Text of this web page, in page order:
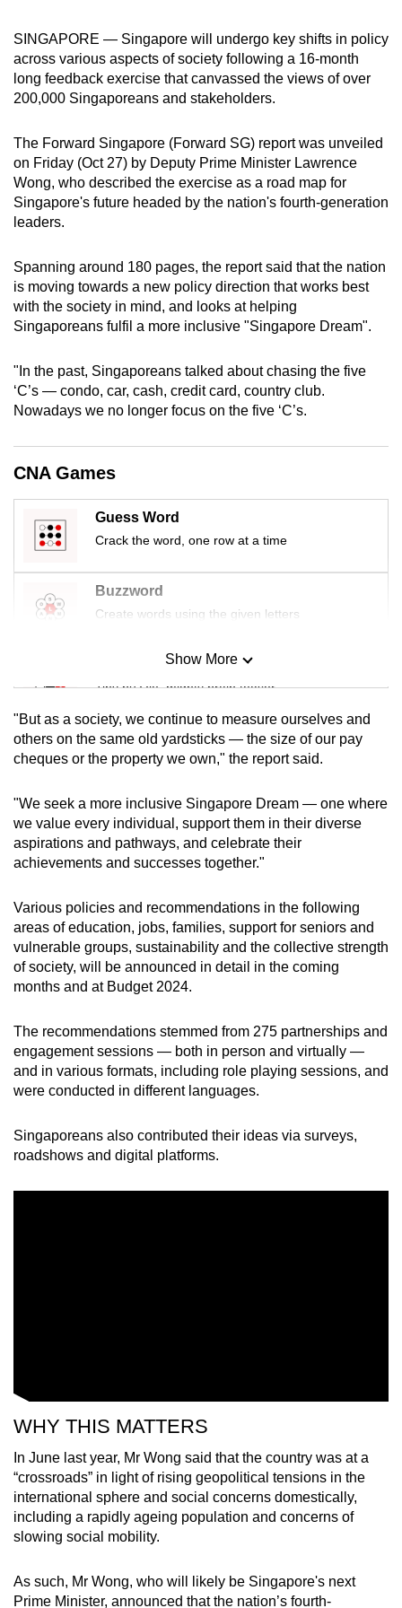
SINGAPORE — Singapore will undergo key shifts in policy
across various aspects of society following a 16-month
long feedback exercise that canvassed the views of over
200,000 Singaporeans and stakeholders.
The Forward Singapore (Forward SG) report was unveiled
on Friday (Oct 27) by Deputy Prime Minister Lawrence
Wong, who described the exercise as a road map for
Singapore's future headed by the nation's fourth-generation
leaders.
Spanning around 180 pages, the report said that the nation
is moving towards a new policy direction that works best
with the society in mind, and looks at helping
Singaporeans fulfil a more inclusive "Singapore Dream".
"In the past, Singaporeans talked about chasing the five
‘C’s — condo, car, cash, credit card, country club.
Nowadays we no longer focus on the five ‘C’s.
CNA Games
Guess Word
Crack the word, one row at a time
Buzzword
Create words using the given letters
Mini Sudoku
Tiny puzzle, mighty brain teaser
Mini Crossword
Small grid, big challenge
Word Search
Spot as many words as you can
Show More
"But as a society, we continue to measure ourselves and
others on the same old yardsticks — the size of our pay
cheques or the property we own," the report said.
"We seek a more inclusive Singapore Dream — one where
we value every individual, support them in their diverse
aspirations and pathways, and celebrate their
achievements and successes together."
Various policies and recommendations in the following
areas of education, jobs, families, support for seniors and
vulnerable groups, sustainability and the collective strength
of society, will be announced in detail in the coming
months and at Budget 2024.
The recommendations stemmed from 275 partnerships and
engagement sessions — both in person and virtually —
and in various formats, including role playing sessions, and
were conducted in different languages.
Singaporeans also contributed their ideas via surveys,
roadshows and digital platforms.
WHY THIS MATTERS
In June last year, Mr Wong said that the country was at a
“crossroads” in light of rising geopolitical tensions in the
international sphere and social concerns domestically,
including a rapidly ageing population and concerns of
slowing social mobility.
As such, Mr Wong, who will likely be Singapore's next
Prime Minister, announced that the nation’s fourth-
possibly
be.
To
upgrade
to
a
supported
or,
for
the
finest
download
the
mobile
but
still
issues?
Contact